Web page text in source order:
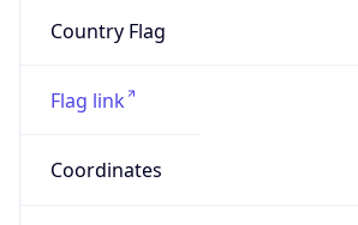
Country Flag
Flag link
Coordinates